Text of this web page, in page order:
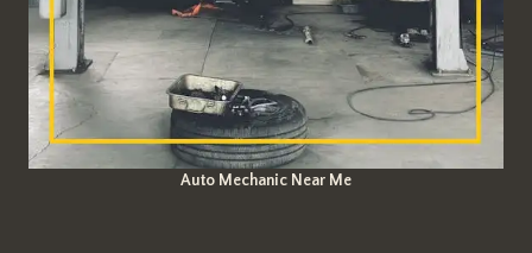
Auto Mechanic Near Me